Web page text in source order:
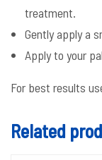
treatment.
Gently apply a
Apply to your
For best results
Related